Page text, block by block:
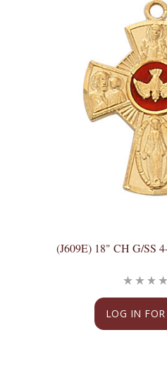
(J609E) 18" CH G/SS
LOG IN